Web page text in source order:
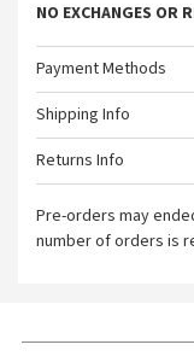
NO EXCHANGES OR
Payment Methods
Shipping Info
Returns Info
Pre-orders may
number of orders is